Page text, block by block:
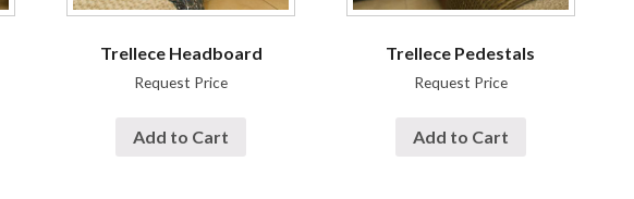
Trellece Headboard
Request Price
Add to Cart
Trellece Pedestals
Request Price
Add to Cart